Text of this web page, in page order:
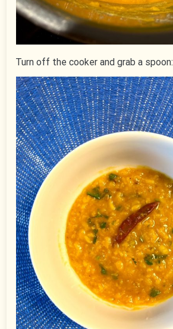
Turn off the cooker and grab a spoon: